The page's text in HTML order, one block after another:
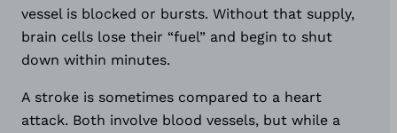
vessel is blocked or bursts. Without that supply,
brain cells lose their “fuel” and begin to shut
down within minutes.
A stroke is sometimes compared to a heart
attack. Both involve blood vessels, but while a